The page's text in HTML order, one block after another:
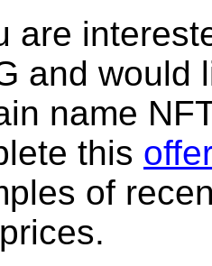
are
and would
name
this
of